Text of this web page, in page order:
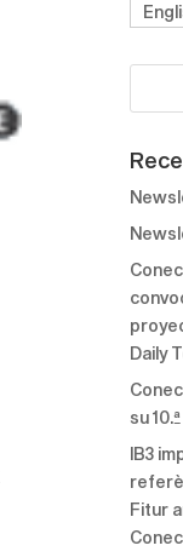
Daily
su
IB3
Fitur